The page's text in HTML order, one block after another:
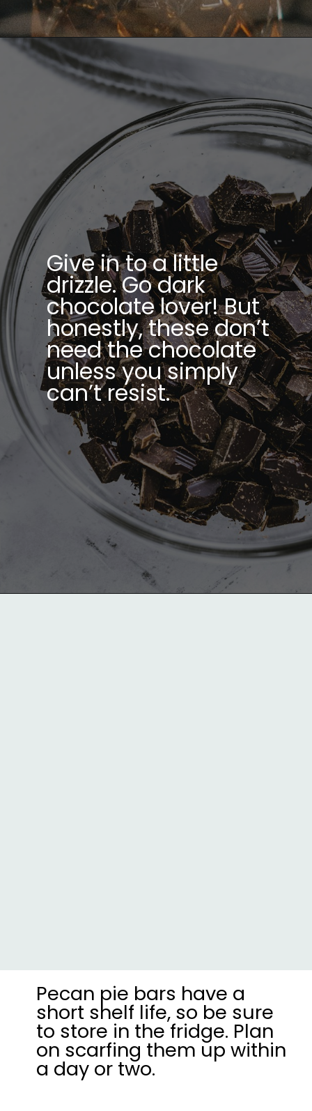
Opening
Give in to a little
drizzle. Go dark
chocolate lover! But
honestly, these don’t
need the chocolate
unless you simply
can’t resist.
Pecan pie bars have a
short shelf life, so be sure
to store in the fridge. Plan
on scarfing them up within
a day or two.